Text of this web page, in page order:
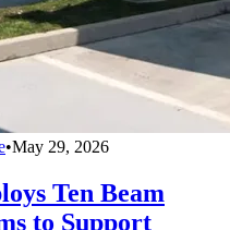
•May 29, 2026
Ten Beam
to Support